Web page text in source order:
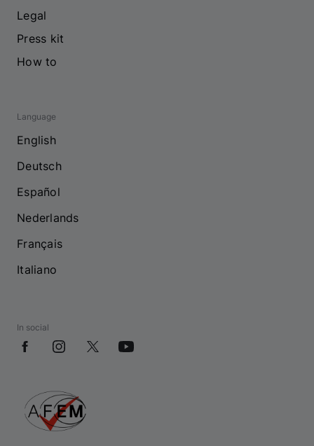
Legal
Press kit
How to
Language
English
Deutsch
Español
Nederlands
Français
Italiano
In social